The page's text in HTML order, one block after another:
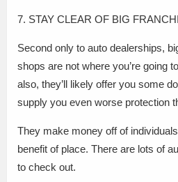
7. STAY CLEAR OF BIG
Second only to auto dealerships,
shops are not where you’re going
also, they’ll likely offer you some
supply you even worse protection
They make money off of
benefit of place. There are lots of
to check out.